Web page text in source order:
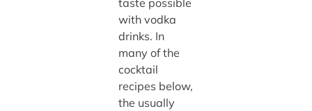
with vodka
drinks. In
many of the
cocktail
recipes below,
the usually